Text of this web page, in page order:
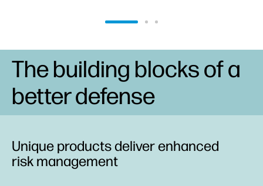
The building blocks of a
better defense
Unique products deliver enhanced
risk management